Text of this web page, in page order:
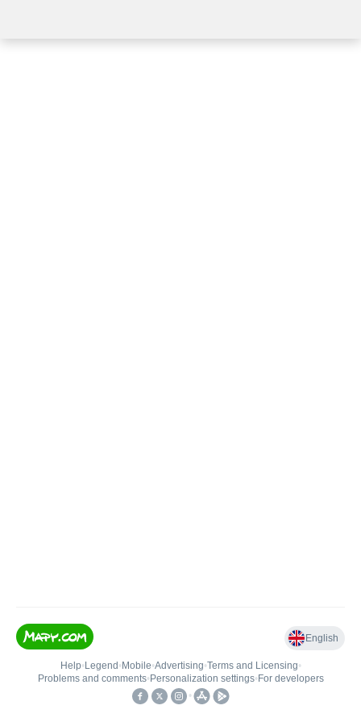
English
Help• Legend • Mobile•Advertising•Terms and Licensing•
Problems and comments• Personalization settings• For developers
•